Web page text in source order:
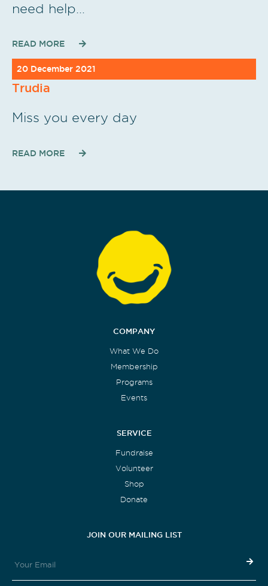
need help…
READ MORE
20 December 2021
Trudia
Miss you every day
READ MORE
COMPANY
What We Do
Membership
Programs
Events
SERVICE
Fundraise
Volunteer
Shop
Donate
JOIN OUR MAILING LIST